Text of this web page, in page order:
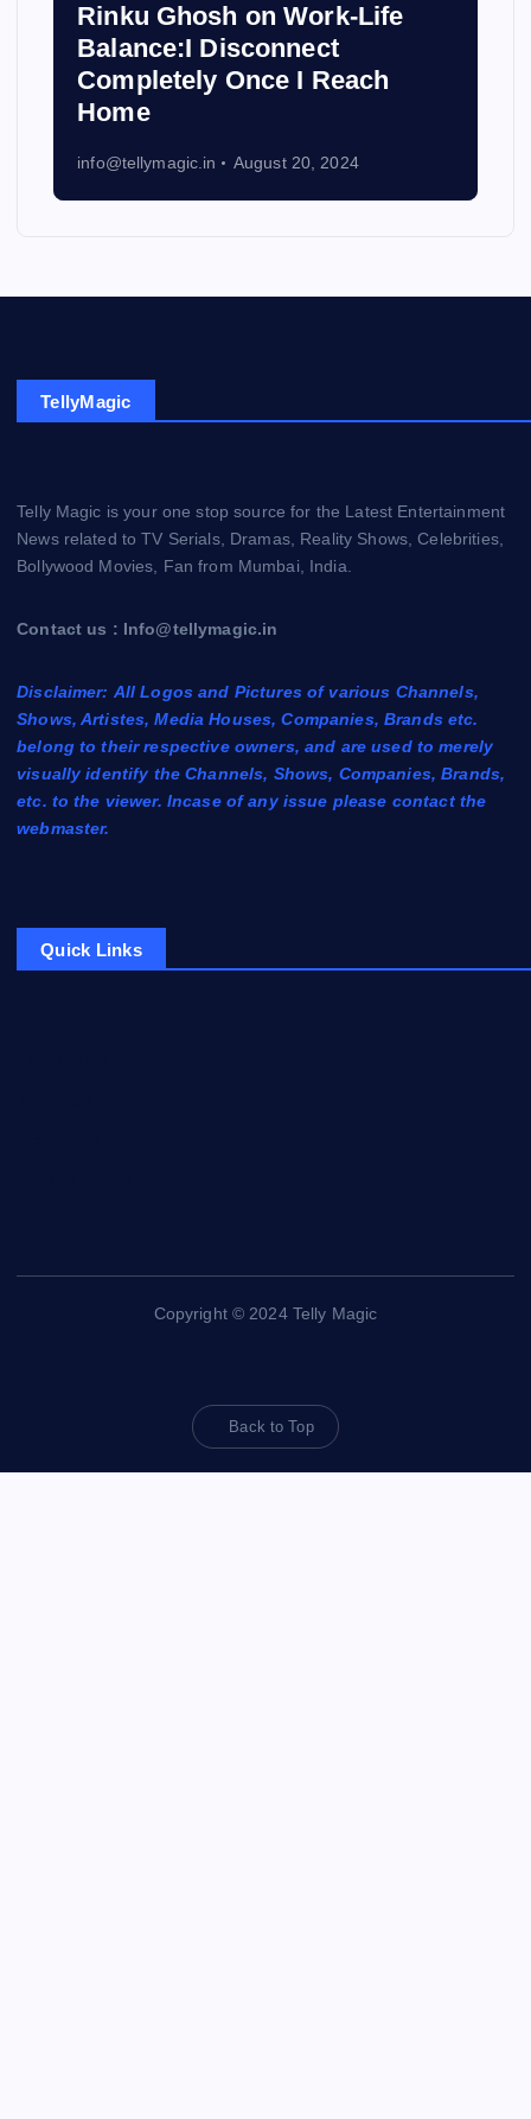
Rinku Ghosh on Work-Life
Balance:I Disconnect
Completely Once I Reach
Home
info@tellymagic.in August 20, 2024
TellyMagic
Telly Magic is your one stop source for the Latest Entertainment
News related to TV Serials, Dramas, Reality Shows, Celebrities,
Bollywood Movies, Fan from Mumbai, India.
Contact us : Info@tellymagic.in
Disclaimer: All Logos and Pictures of various Channels,
Shows, Artistes, Media Houses, Companies, Brands etc.
belong to their respective owners, and are used to merely
visually identify the Channels, Shows, Companies, Brands,
etc. to the viewer. Incase of any issue please contact the
webmaster.
Quick Links
Copyright © 2024 Telly Magic
Back to Top